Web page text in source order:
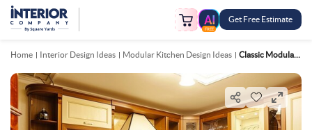
FREE
Get Free Estimate
Home Interior Design Ideas Modular Kitchen Design Ideas Classic Modular L Shape Wood And Champagne Modular Kitchen Design